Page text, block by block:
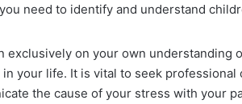
need to identify and understand
exclusively on your own understanding
your life. It is vital to seek professional
the cause of your stress with your